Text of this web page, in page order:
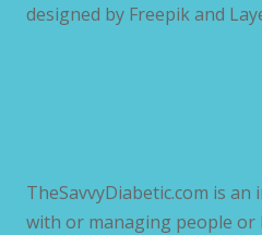
designed by Freepik and
TheSavvyDiabetic.com is
with or managing people or